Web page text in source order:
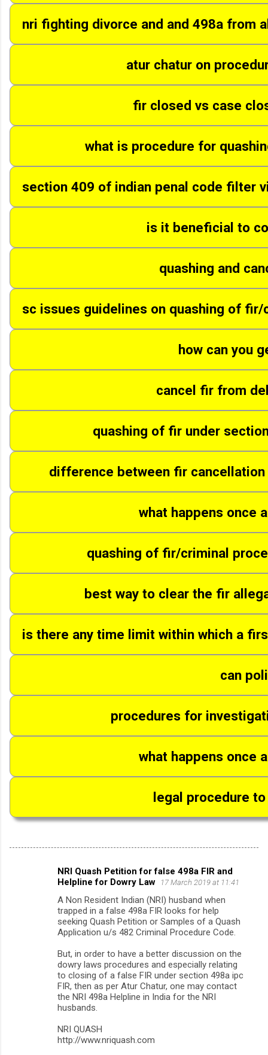
NRI Quash Petition for false 498a FIR and
Helpline for Dowry Law
17 March 2019 at 11:41
A Non Resident Indian (NRI) husband when
trapped in a false 498a FIR looks for help
seeking Quash Petition or Samples of a Quash
Application u/s 482 Criminal Procedure Code.
But, in order to have a better discussion on the
dowry laws procedures and especially relating
to closing of a false FIR under section 498a ipc
FIR, then as per Atur Chatur, one may contact
the NRI 498a Helpline in India for the NRI
husbands.
NRI QUASH
http://www.nriquash.com